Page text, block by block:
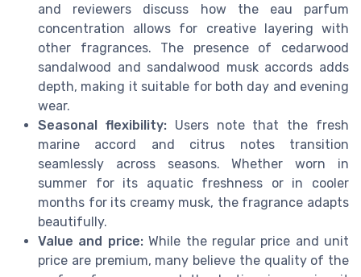
and reviewers discuss how the eau parfum
concentration allows for creative layering with
other fragrances. The presence of cedarwood
sandalwood and sandalwood musk accords adds
depth, making it suitable for both day and evening
wear.
Seasonal flexibility:Users note that the fresh
marine accord and citrus notes transition
seamlessly across seasons. Whether worn in
summer for its aquatic freshness or in cooler
months for its creamy musk, the fragrance adapts
beautifully.
Value and price:While the regular price and unit
price are premium, many believe the quality of the